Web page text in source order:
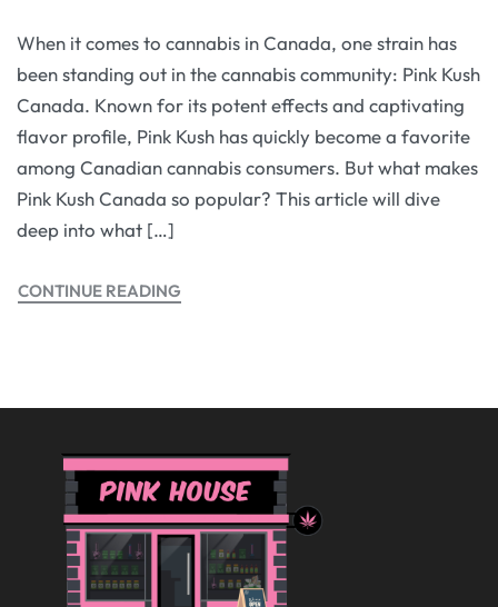
When it comes to cannabis in Canada, one strain has
been standing out in the cannabis community: Pink Kush
Canada. Known for its potent effects and captivating
flavor profile, Pink Kush has quickly become a favorite
among Canadian cannabis consumers. But what makes
Pink Kush Canada so popular? This article will dive
deep into what […]
CONTINUE READING